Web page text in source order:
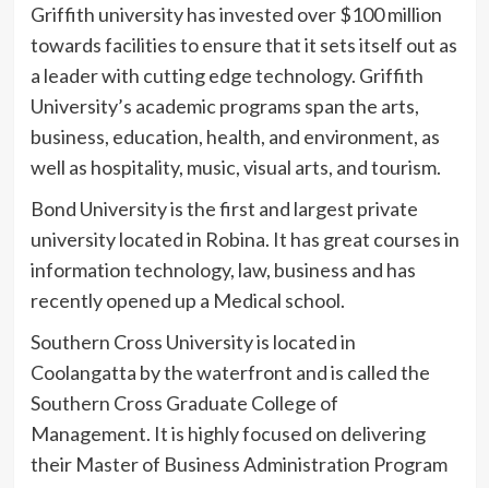
Griffith university has invested over $100 million
towards facilities to ensure that it sets itself out as
a leader with cutting edge technology. Griffith
University’s academic programs span the arts,
business, education, health, and environment, as
well as hospitality, music, visual arts, and tourism.
Bond University is the first and largest private
university located in Robina. It has great courses in
information technology, law, business and has
recently opened up a Medical school.
Southern Cross University is located in
Coolangatta by the waterfront and is called the
Southern Cross Graduate College of
Management. It is highly focused on delivering
their Master of Business Administration Program